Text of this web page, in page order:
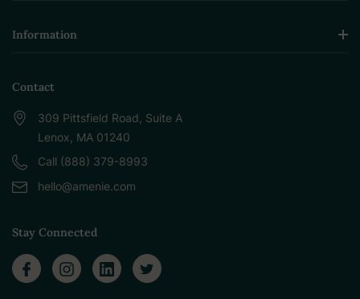
Information
Contact
309 Pittsfield Road, Suite A
Lenox, MA 01240
Call (888) 379-8993
hello@amenie.com
Stay Connected